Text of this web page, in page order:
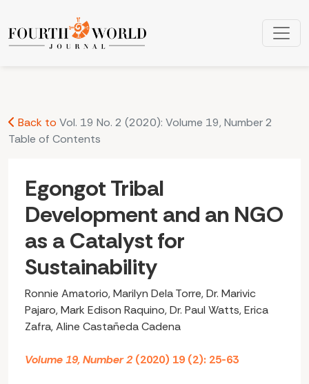
Egongot Tribal Development and an NGO as a Catalyst for
Back to Vol. 19 No. 2 (2020): Volume 19, Number 2
Table of Contents
Egongot Tribal
Development and an NGO
as a Catalyst for
Sustainability
Ronnie Amatorio, Marilyn Dela Torre, Dr. Marivic
Pajaro, Mark Edison Raquino, Dr. Paul Watts, Erica
Zafra, Aline Castañeda Cadena
Volume 19, Number 2 (2020) 19 (2): 25-63